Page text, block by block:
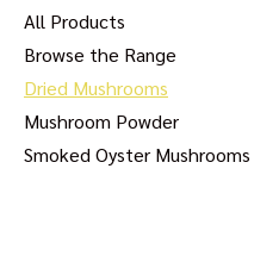
All Products
Browse the Range
Dried Mushrooms
Mushroom Powder
Smoked Oyster Mushrooms